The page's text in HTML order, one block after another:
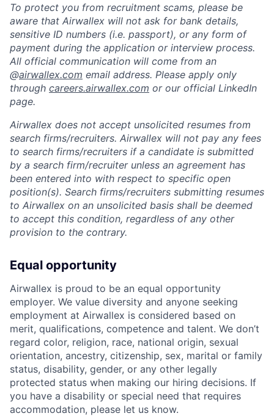
To protect you from recruitment scams, please be
aware that Airwallex will not ask for bank details,
sensitive ID numbers (i.e. passport), or any form of
payment during the application or interview process.
All official communication will come from an
@airwallex.com email address. Please apply only
through careers.airwallex.com or our official LinkedIn
page.
Airwallex does not accept unsolicited resumes from
search firms/recruiters. Airwallex will not pay any fees
to search firms/recruiters if a candidate is submitted
by a search firm/recruiter unless an agreement has
been entered into with respect to specific open
position(s). Search firms/recruiters submitting resumes
to Airwallex on an unsolicited basis shall be deemed
to accept this condition, regardless of any other
provision to the contrary.
Equal opportunity
Airwallex is proud to be an equal opportunity
employer. We value diversity and anyone seeking
employment at Airwallex is considered based on
merit, qualifications, competence and talent. We don’t
regard color, religion, race, national origin, sexual
orientation, ancestry, citizenship, sex, marital or family
status, disability, gender, or any other legally
protected status when making our hiring decisions. If
you have a disability or special need that requires
accommodation, please let us know.